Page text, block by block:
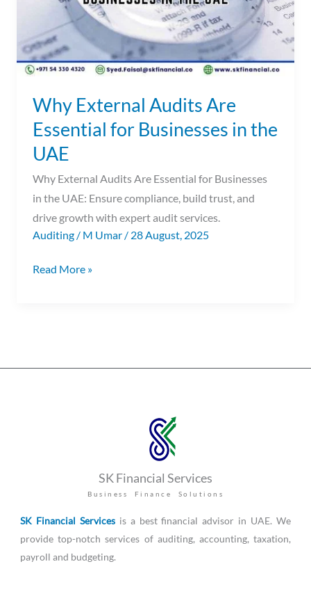
Why External Audits Are
Essential for Businesses in the
UAE
Why External Audits Are Essential for Businesses
in the UAE: Ensure compliance, build trust, and
drive growth with expert audit services.
Auditing / M Umar / 28 August, 2025
Businesses
in
the
UAE
Read More »
SK Financial Services
Business Finance Solutions
SK Financial Servicesis a best financial advisor in UAE. We
provide top-notch services of auditing, accounting, taxation,
payroll and budgeting.